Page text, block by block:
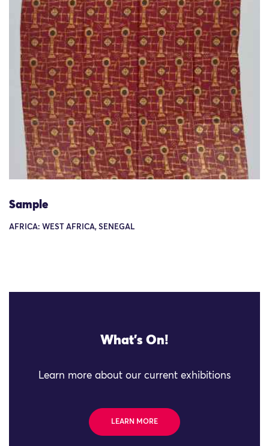
Sample
AFRICA: WEST AFRICA, SENEGAL
What's On!
Learn more about our current exhibitions
LEARN MORE